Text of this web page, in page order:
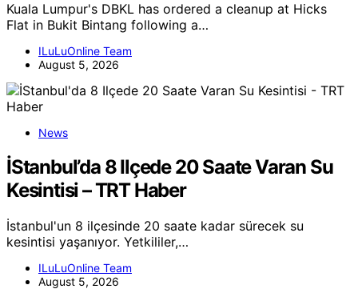
Kuala Lumpur's DBKL has ordered a cleanup at Hicks
Flat in Bukit Bintang following a…
ILuLuOnline Team
August 5, 2026
News
İStanbul’da 8 Ilçede 20 Saate Varan Su
Kesintisi – TRT Haber
İstanbul'un 8 ilçesinde 20 saate kadar sürecek su
kesintisi yaşanıyor. Yetkililer,…
ILuLuOnline Team
August 5, 2026